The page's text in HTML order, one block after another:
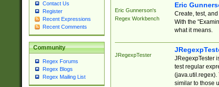
Contact Us
Register
Recent Expressions
Recent Comments
Community
Regex Forums
Regex Blogs
Regex Mailing List
Eric Gunnerson's
Regex Workbench
Eric
Create, test,
With the
what it means.
JRegexpTester
JRegexpTester
test regular
(java.util.regex).
similar to those